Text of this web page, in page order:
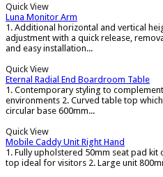
Quick View
Luna Monitor Arm
1. Additional horizontal and vertical
adjustment with a quick release,
and easy installation...
Quick View
Eternal Radial End Boardroom Table
1. Contemporary styling to
environments 2. Curved table top
circular base 600mm...
Quick View
Mobile Caddy Unit Right Hand
1. Fully upholstered 50mm seat pad
top ideal for visitors 2. Large unit